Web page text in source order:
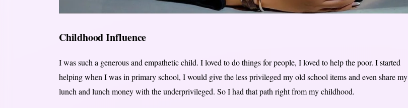
Childhood Influence
I was such a generous and empathetic child. I loved to do things for people, I loved to help the poor. I started
helping when I was in primary school, I would give the less privileged my old school items and even share my
lunch and lunch money with the underprivileged. So I had that path right from my childhood.